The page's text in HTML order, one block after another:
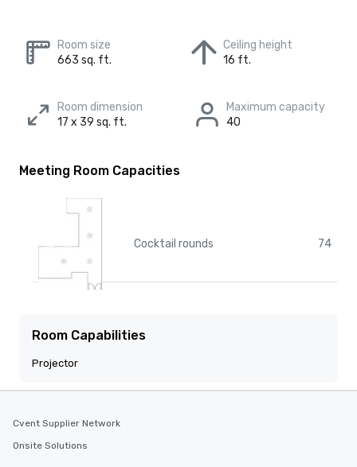
Room size
663 sq. ft.
Ceiling height
16 ft.
Room dimension
17 x 39 sq. ft.
Maximum capacity
40
Meeting Room Capacities
Cocktail rounds 74
Room Capabilities
Projector
Cvent Supplier Network
Onsite Solutions